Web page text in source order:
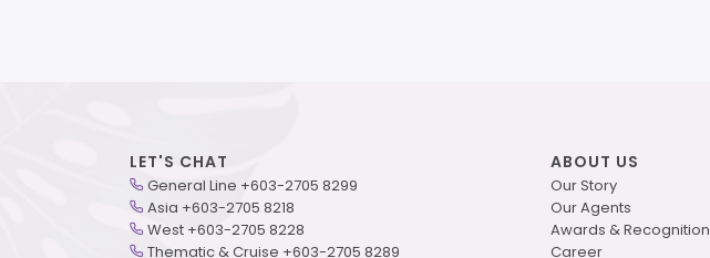
LET'S CHAT
General Line +603-2705 8299
Asia +603-2705 8218
West +603-2705 8228
Thematic & Cruise +603-2705 8289
ABOUT US
Our Story
Our Agents
Awards & Recognition
Career